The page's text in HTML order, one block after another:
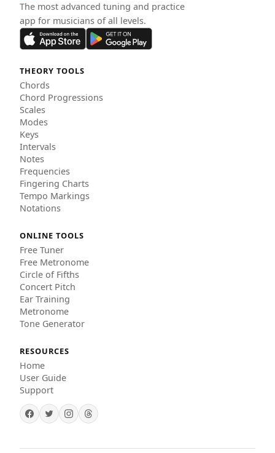
The most advanced tuning and practice
app for musicians of all levels.
THEORY TOOLS
Chords
Chord Progressions
Scales
Modes
Keys
Intervals
Notes
Frequencies
Fingering Charts
Tempo Markings
Notations
ONLINE TOOLS
Free Tuner
Free Metronome
Circle of Fifths
Concert Pitch
Ear Training
Metronome
Tone Generator
RESOURCES
Home
User Guide
Support